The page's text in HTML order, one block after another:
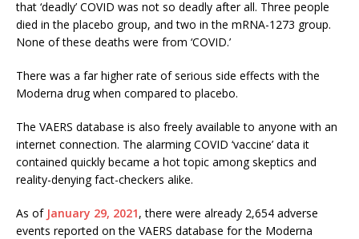
that ‘deadly’ COVID was not so deadly after all. Three people
died in the placebo group, and two in the mRNA-1273 group.
None of these deaths were from ‘COVID.’
There was a far higher rate of serious side effects with the
Moderna drug when compared to placebo.
The VAERS database is also freely available to anyone with an
internet connection. The alarming COVID ‘vaccine’ data it
contained quickly became a hot topic among skeptics and
reality-denying fact-checkers alike.
As of January 29, 2021, there were already 2,654 adverse
events reported on the VAERS database for the Moderna